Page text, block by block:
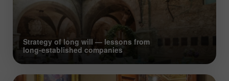
Strategy of long will — lessons from
long‑established companies